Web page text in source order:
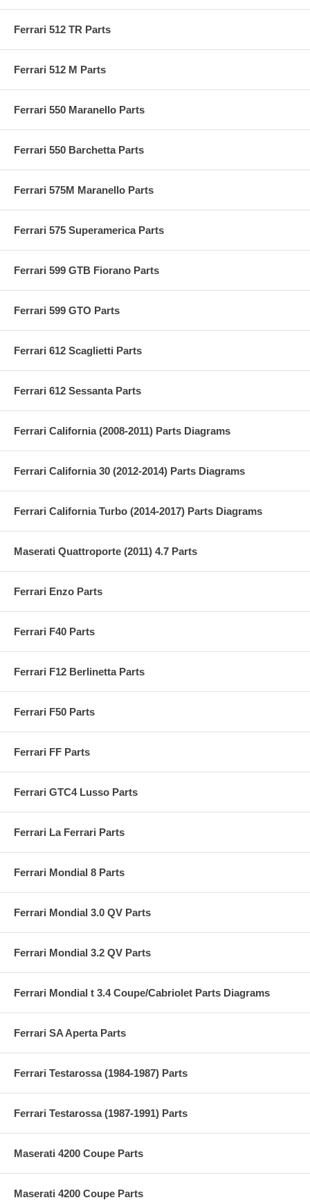
Ferrari 512 TR Parts
Ferrari 512 M Parts
Ferrari 550 Maranello Parts
Ferrari 550 Barchetta Parts
Ferrari 575M Maranello Parts
Ferrari 575 Superamerica Parts
Ferrari 599 GTB Fiorano Parts
Ferrari 599 GTO Parts
Ferrari 612 Scaglietti Parts
Ferrari 612 Sessanta Parts
Ferrari California (2008-2011) Parts Diagrams
Ferrari California 30 (2012-2014) Parts Diagrams
Ferrari California Turbo (2014-2017) Parts Diagrams
Maserati Quattroporte (2011) 4.7 Parts
Ferrari Enzo Parts
Ferrari F40 Parts
Ferrari F12 Berlinetta Parts
Ferrari F50 Parts
Ferrari FF Parts
Ferrari GTC4 Lusso Parts
Ferrari La Ferrari Parts
Ferrari Mondial 8 Parts
Ferrari Mondial 3.0 QV Parts
Ferrari Mondial 3.2 QV Parts
Ferrari Mondial t 3.4 Coupe/Cabriolet Parts Diagrams
Ferrari SA Aperta Parts
Ferrari Testarossa (1984-1987) Parts
Ferrari Testarossa (1987-1991) Parts
Maserati 4200 Coupe Parts
Maserati 4200 Coupe Parts